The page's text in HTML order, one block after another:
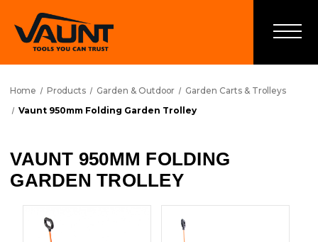
Home Products Garden & Outdoor
Garden Carts & Trolleys
Vaunt 950mm Folding Garden Trolley
VAUNT 950MM FOLDING
GARDEN TROLLEY